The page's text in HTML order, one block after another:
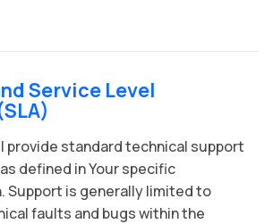
Service Level
provide standard technical support
defined in Your specific
Support is generally limited to
faults and bugs within the